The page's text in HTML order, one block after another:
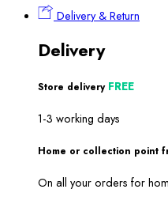
Delivery & Return
Delivery
Store delivery FREE
1-3 working days
Home or collection point
On all your orders for